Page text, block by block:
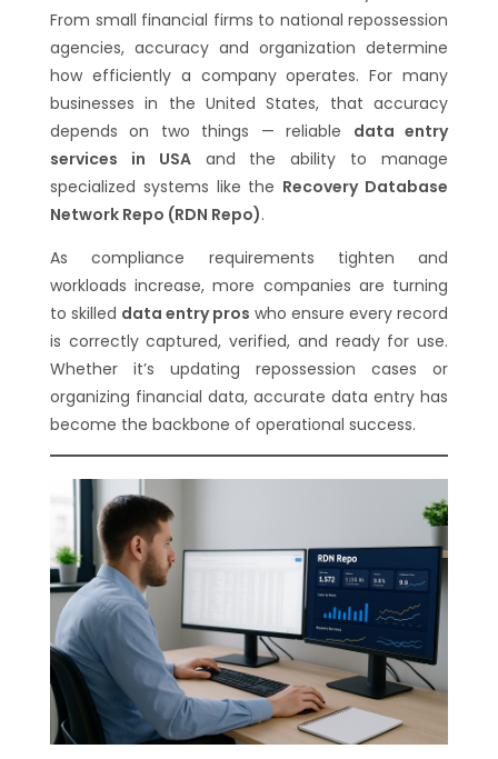
From small financial firms to national repossession
agencies, accuracy and organization determine
how efficiently a company operates. For many
businesses in the United States, that accuracy
depends on two things — reliable data entry
services in USAand the ability to manage
specialized systems like the Recovery Database
Network Repo (RDN Repo).
As compliance requirements tighten and
workloads increase, more companies are turning
to skilled data entry pros who ensure every record
is correctly captured, verified, and ready for use.
Whether it’s updating repossession cases or
organizing financial data, accurate data entry has
become the backbone of operational success.